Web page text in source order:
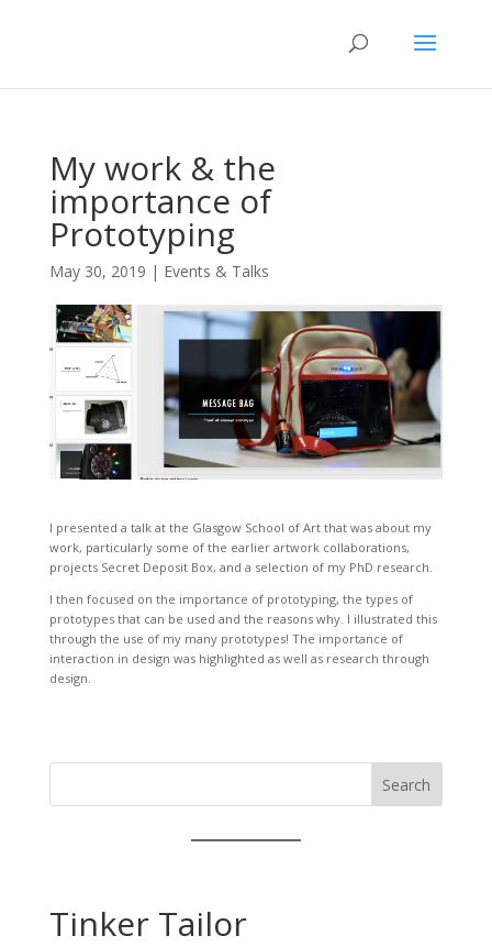
My work & the
importance of
Prototyping
May 30, 2019 | Events & Talks
I presented a talk at the Glasgow School of Art that was about my
work, particularly some of the earlier artwork collaborations,
projects Secret Deposit Box, and a selection of my PhD research.
I then focused on the importance of prototyping, the types of
prototypes that can be used and the reasons why. I illustrated this
through the use of my many prototypes! The importance of
interaction in design was highlighted as well as research through
design.
Search
Tinker Tailor